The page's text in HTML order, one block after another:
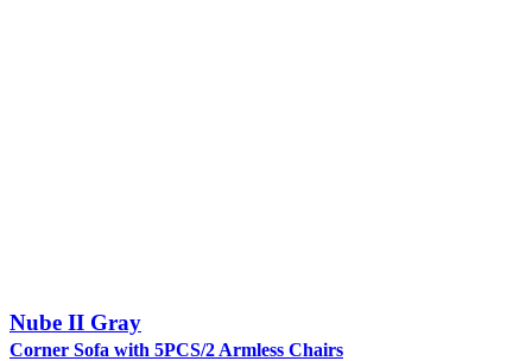
Nube II Gray
Corner Sofa with 5PCS/2 Armless Chairs